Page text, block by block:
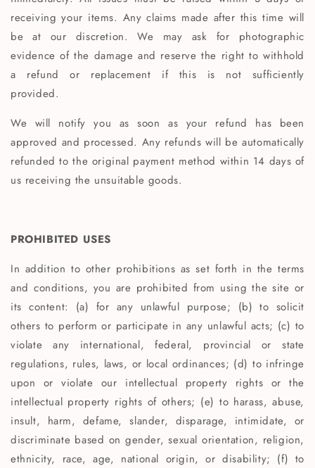
receiving your items. Any claims made after this time will
be at our discretion. We may ask for photographic
evidence of the damage and reserve the right to withhold
a refund or replacement if this is not sufficiently
provided.
We will notify you as soon as your refund has been
approved and processed. Any refunds will be automatically
refunded to the original payment method within 14 days of
us receiving the unsuitable goods.
PROHIBITED USES
In addition to other prohibitions as set forth in the terms
and conditions, you are prohibited from using the site or
its content: (a) for any unlawful purpose; (b) to solicit
others to perform or participate in any unlawful acts; (c) to
violate any international, federal, provincial or state
regulations, rules, laws, or local ordinances; (d) to infringe
upon or violate our intellectual property rights or the
intellectual property rights of others; (e) to harass, abuse,
insult, harm, defame, slander, disparage, intimidate, or
discriminate based on gender, sexual orientation, religion,
ethnicity, race, age, national origin, or disability; (f) to